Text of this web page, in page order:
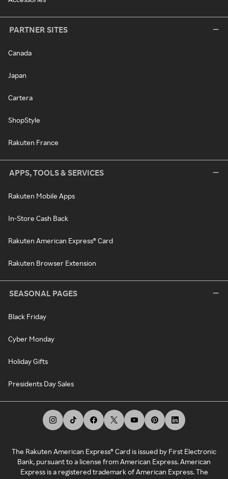
PARTNER SITES
Canada
Japan
Cartera
ShopStyle
Rakuten France
APPS, TOOLS & SERVICES
Rakuten Mobile Apps
In-Store Cash Back
Rakuten American Express® Card
Rakuten Browser Extension
SEASONAL PAGES
Black Friday
Cyber Monday
Holiday Gifts
Presidents Day Sales
The Rakuten American Express® Card is issued by First Electronic
Bank, pursuant to a license from American Express. American
Express is a registered trademark of American Express. The